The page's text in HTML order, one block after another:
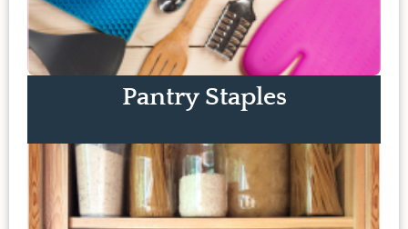
Pantry Staples